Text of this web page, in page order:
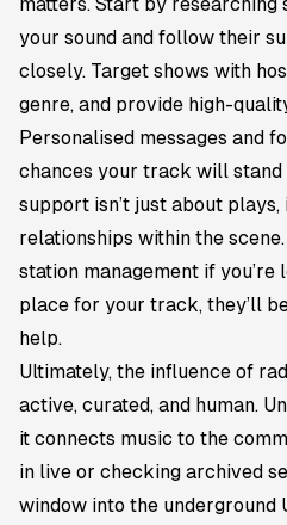
your sound and follow their
closely. Target shows with
genre, and provide high-
Personalised messages and
chances your track will stand
support isn’t just about plays,
relationships within the
station management if
place for your track, they’ll
help.
Ultimately, the influence of
active, curated, and human.
it connects music to the
in live or checking archived
window into the underground